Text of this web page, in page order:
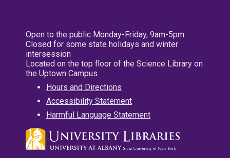
Open to the public Monday-Friday, 9am-5pm
Closed for some state holidays and winter
intersession
Located on the top floor of the Science Library on
the Uptown Campus
Hours and Directions
Accessibility Statement
Harmful Language Statement